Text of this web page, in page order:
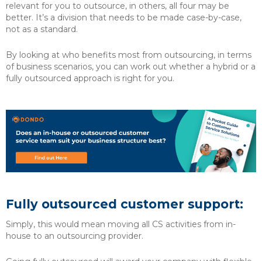
relevant for you to outsource, in others, all four may be
better. It’s a division that needs to be made case-by-case,
not as a standard.
By looking at who benefits most from outsourcing, in terms
of business scenarios, you can work out whether a hybrid or a
fully outsourced approach is right for you.
Fully outsourced customer support:
Simply, this would mean moving all CS activities from in-
house to an outsourcing provider.